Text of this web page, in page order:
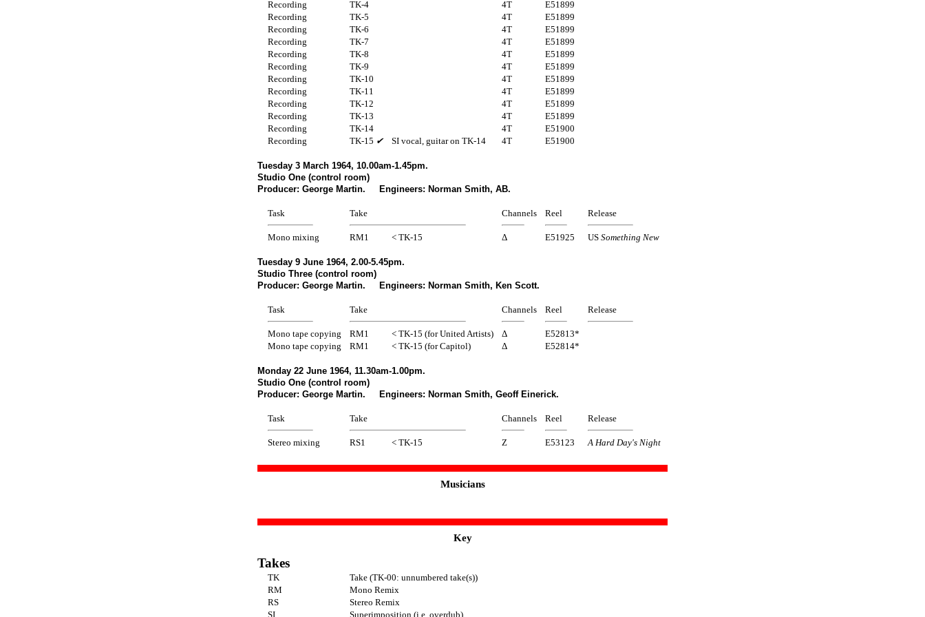
Recording
TK-4 4T
E51899
Recording
TK-5 4T
E51899
Recording
TK-6 4T
E51899
Recording
TK-7 4T
E51899
Recording
TK-8 4T
E51899
Recording
TK-9 4T
E51899
Recording
TK-10 4T
E51899
Recording
TK-11 4T
E51899
Recording
TK-12 4T
E51899
Recording
TK-13 4T
E51899
Recording
TK-14 4T
E51900
Recording
TK-15 ✔ SI vocal, guitar on TK-14 4T E51900
Tuesday 3 March 1964, 10.00am-1.45pm.
Studio One (control room)
Producer: George Martin. Engineers: Norman Smith, AB.
Task Take Channels Reel Release
Mono mixing RM1 < TK-15 Δ E51925 US Something New
Tuesday 9 June 1964, 2.00-5.45pm.
Studio Three (control room)
Producer: George Martin. Engineers: Norman Smith, Ken Scott.
Task Take Channels Reel Release
Mono tape copying RM1 < TK-15 (for United Artists) Δ
E52813*
Mono tape copying
RM1 < TK-15 (for Capitol) Δ E52814*
Monday 22 June 1964, 11.30am-1.00pm.
Studio One (control room)
Producer: George Martin. Engineers: Norman Smith, Geoff Einerick.
Task Take Channels Reel Release
Stereo mixing RS1 < TK-15 Z E53123 A Hard Day's Night
Musicians
Key
Takes
TK
Take (TK-00: unnumbered take(s))
RM
Mono Remix
RS
Stereo Remix
SI
Superimposition (i.e. overdub)